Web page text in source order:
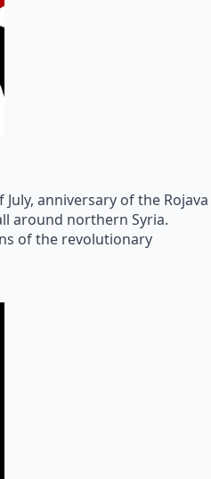
anniversary of the Rojava
around northern Syria.
of the revolutionary